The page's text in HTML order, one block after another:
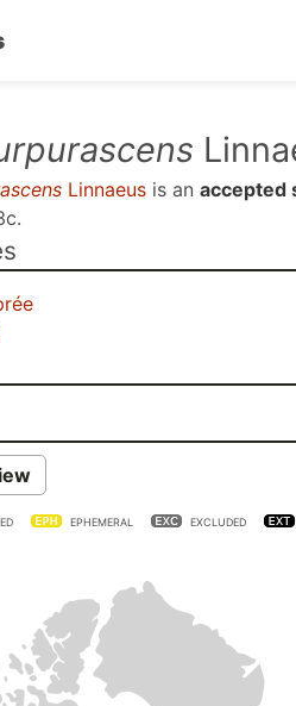
Linnaeus is an accepted
.
EPHEMERAL EXCLUDED